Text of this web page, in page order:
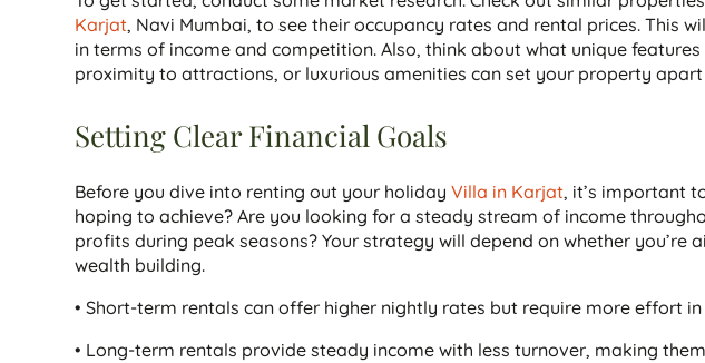
Karjat, Navi Mumbai, to see their occupancy rates and rental prices. This
in terms of income and competition. Also, think about what unique
proximity to attractions, or luxurious amenities can set your property
Setting Clear Financial Goals
Before you dive into renting out your holidayVilla in Karjat, it’s important
hoping to achieve? Are you looking for a steady stream of income
profits during peak seasons? Your strategy will depend on whether
wealth building.
• Short-term rentals can offer higher nightly rates but require more effort
• Long-term rentals provide steady income with less turnover, making